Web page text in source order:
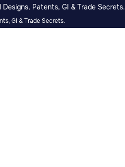
Patents, GI & Trade Secrets.
GI & Trade Secrets.